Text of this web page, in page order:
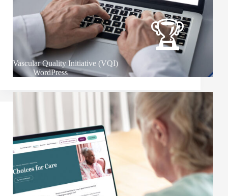
Vascular Quality Initiative (VQI)
WordPress